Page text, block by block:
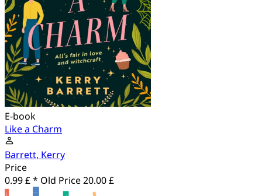
E-book
Like a Charm
Barrett, Kerry
Price
0.99 £ * Old Price20.00 £